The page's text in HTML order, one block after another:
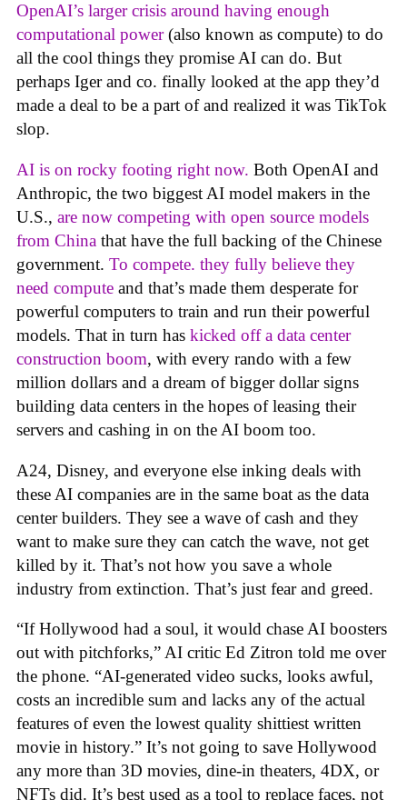
OpenAI’s larger crisis around having enough
computational power(also known as compute) to do
all the cool things they promise AI can do. But
perhaps Iger and co. finally looked at the app they’d
made a deal to be a part of and realized it was TikTok
slop.
AI is on rocky footing right now. Both OpenAI and
Anthropic, the two biggest AI model makers in the
U.S., are now competing with open source models
from China that have the full backing of the Chinese
government. To compete. they fully believe they
need compute and that’s made them desperate for
powerful computers to train and run their powerful
models. That in turn has kicked off a data center
construction boom, with every rando with a few
million dollars and a dream of bigger dollar signs
building data centers in the hopes of leasing their
servers and cashing in on the AI boom too.
A24, Disney, and everyone else inking deals with
these AI companies are in the same boat as the data
center builders. They see a wave of cash and they
want to make sure they can catch the wave, not get
killed by it. That’s not how you save a whole
industry from extinction. That’s just fear and greed.
“If Hollywood had a soul, it would chase AI boosters
out with pitchforks,” AI critic Ed Zitron told me over
the phone. “AI-generated video sucks, looks awful,
costs an incredible sum and lacks any of the actual
features of even the lowest quality shittiest written
movie in history.” It’s not going to save Hollywood
any more than 3D movies, dine-in theaters, 4DX, or
NFTs did. It’s best used as a tool to replace faces, not